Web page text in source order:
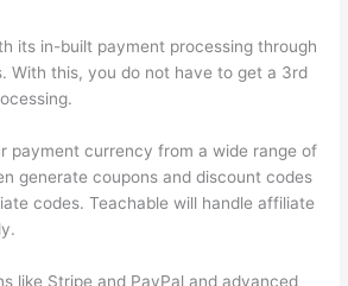
its in-built payment processing through
With this, you do not have to get a 3rd
payment currency from a wide range of
generate coupons and discount codes
codes. Teachable will handle affiliate
like Stripe and PayPal and advanced